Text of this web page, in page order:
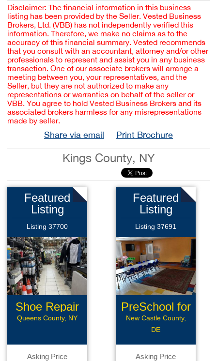
Disclaimer: The financial information in this business
listing has been provided by the Seller. Vested Business
Brokers, Ltd. (VBB) has not independently verified this
information. Therefore, we make no claims as to the
accuracy of this financial summary. Vested recommends
that you consult with an accountant, attorney and/or other
professionals to represent and assist you in any business
transaction. One of our associate brokers will arrange a
meeting between you, your representatives, and the
Seller, but they are not authorized to make any
representations or warranties on behalf of the seller or
VBB. You agree to hold Vested Business Brokers and its
associated brokers harmless for any misrepresentations
made by seller.
Share via email Print Brochure
Kings County, NY
Featured
Listing
Listing 37700
Shoe Repair
Queens County, NY
Asking Price
Featured
Listing
Listing 37691
PreSchool for
Sale
New Castle County,
DE
Asking Price